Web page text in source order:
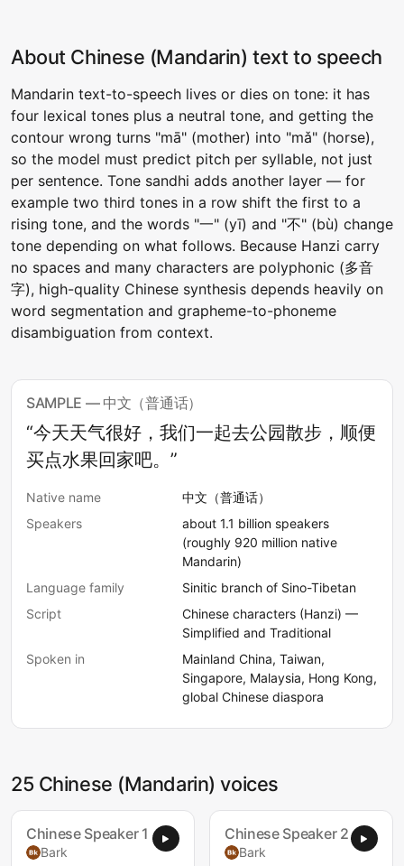
About Chinese (Mandarin) text to speech
Mandarin text-to-speech lives or dies on tone: it has
four lexical tones plus a neutral tone, and getting the
contour wrong turns "mā" (mother) into "mǎ" (horse),
so the model must predict pitch per syllable, not just
per sentence. Tone sandhi adds another layer — for
example two third tones in a row shift the first to a
rising tone, and the words "一" (yī) and "不" (bù) change
tone depending on what follows. Because Hanzi carry
no spaces and many characters are polyphonic (多音
字), high-quality Chinese synthesis depends heavily on
word segmentation and grapheme-to-phoneme
disambiguation from context.
SAMPLE — 中文（普通话）
“今天天气很好，我们一起去公园散步，顺便
买点水果回家吧。”
Native name
中文（普通话）
Speakers
about 1.1 billion speakers
(roughly 920 million native
Mandarin)
Language family
Sinitic branch of Sino-Tibetan
Script
Chinese characters (Hanzi) —
Simplified and Traditional
Spoken in
Mainland China, Taiwan,
Singapore, Malaysia, Hong Kong,
global Chinese diaspora
25 Chinese (Mandarin) voices
Chinese Speaker 1
Bark
Chinese Speaker 2
Bark